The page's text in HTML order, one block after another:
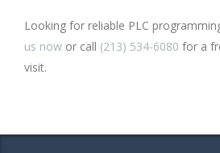
Looking for reliable PLC
us now or call (213) 534-6080 for a
visit.